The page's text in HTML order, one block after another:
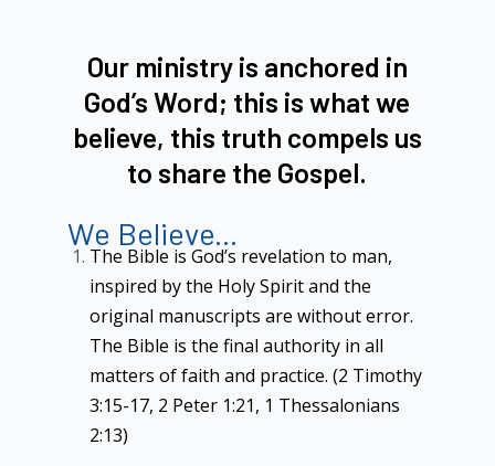
Our ministry is anchored in
God’s Word; this is what we
believe, this truth compels us
to share the Gospel.
We Believe...
The Bible is God’s revelation to man,
inspired by the Holy Spirit and the
original manuscripts are without error.
The Bible is the final authority in all
matters of faith and practice. (2 Timothy
3:15-17, 2 Peter 1:21, 1 Thessalonians
2:13)